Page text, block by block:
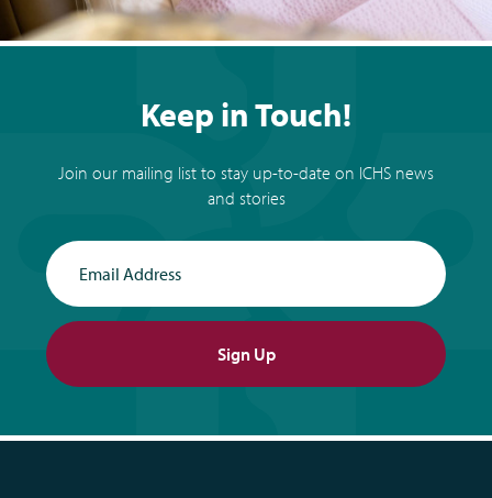
Keep in Touch!
Join our mailing list to stay up-to-date on ICHS news
and stories
Sign Up